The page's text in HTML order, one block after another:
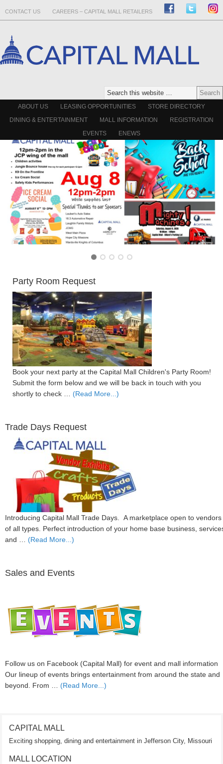
CONTACT US CAREERS – CAPITAL MALL RETAILERS
ABOUT US LEASING OPPORTUNITIES
STORE DIRECTORY
DINING & ENTERTAINMENT
MALL INFORMATION
REGISTRATION
EVENTS
ENEWS
Party Room Request
Book your next party at the Capital Mall Children's Party Room!
Submit the form below and we will be back in touch with you
shortly to check … (Read More...)
Trade Days Request
Introducing Capital Mall Trade Days. A marketplace open to vendors
of all types. Perfect introduction of your home base business,
and … (Read More...)
Sales and Events
Follow us on Facebook (Capital Mall) for event and mall information
Our lineup of events brings entertainment from around the state and
beyond. From … (Read More...)
CAPITAL MALL
Exciting shopping, dining and entertainment in Jefferson City, Missouri
MALL LOCATION